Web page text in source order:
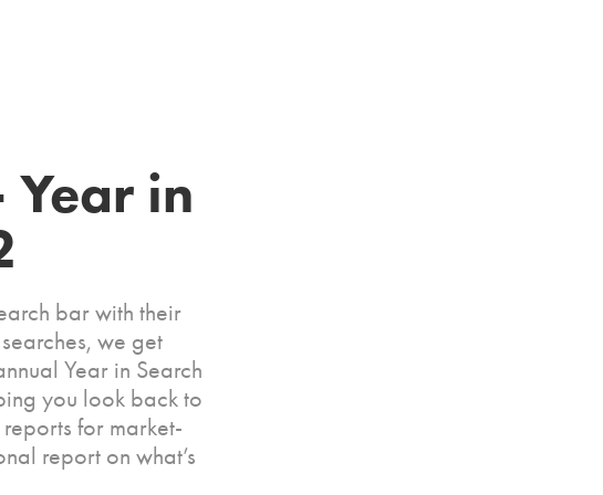
in
bar with their
we get
Year in Search
you look back to
for market-
report on what’s